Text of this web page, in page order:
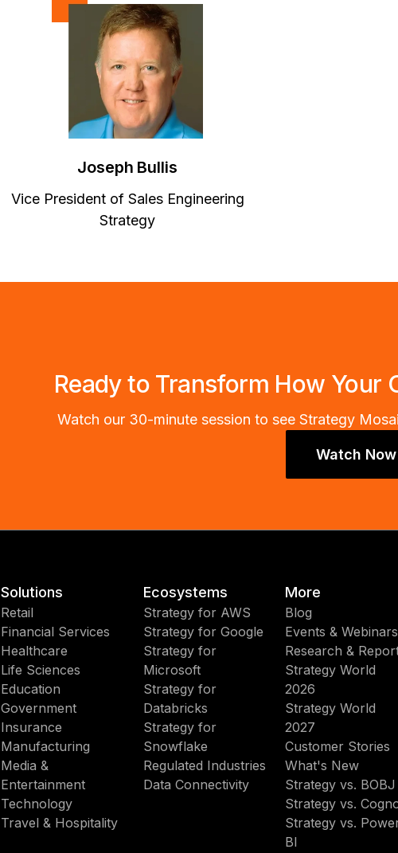
Joseph Bullis
Vice President of Sales Engineering
Strategy
Ready to Transform How Your
Watch our 30-minute session to see Strategy
Watch Now
Solutions
Retail
Financial Services
Healthcare
Life Sciences
Education
Government
Insurance
Manufacturing
Media &
Entertainment
Technology
Travel & Hospitality
Ecosystems
Strategy for AWS
Strategy for Google
Strategy for
Microsoft
Strategy for
Databricks
Strategy for
Snowflake
Regulated Industries
Data Connectivity
More
Blog
Events & Webinars
Research &
Strategy World
2026
Strategy World
2027
Customer Stories
What's New
Strategy vs. BOBJ
Strategy vs.
Strategy vs.
BI